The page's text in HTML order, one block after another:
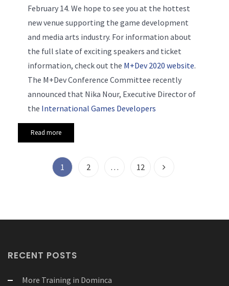
February 14. We hope to see you at the hottest
new venue supporting the game development
and media arts industry. For information about
the full slate of exciting speakers and ticket
information, check out the M+Dev 2020 website.
The M+Dev Conference Committee recently
announced that Nika Nour, Executive Director of
the International Games Developers
Read more
1 2 … 12
RECENT POSTS
More Training in Dominca